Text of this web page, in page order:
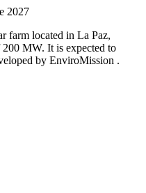
2027
farm located in La Paz,
MW. It is expected to
by EnviroMission .